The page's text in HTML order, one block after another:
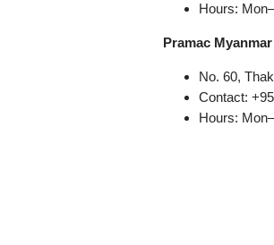
Hours:
Pramac
No. 60,
Contact:
Hours: